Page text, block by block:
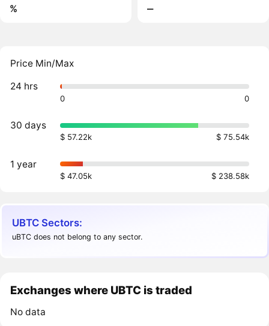
%
‒
Price Min/Max
24 hrs
0 0
30 days
$ 57.22k $ 75.54k
1 year
$ 47.05k $ 238.58k
UBTC Sectors:
uBTC does not belong to any sector.
Exchanges where UBTC is traded
No data